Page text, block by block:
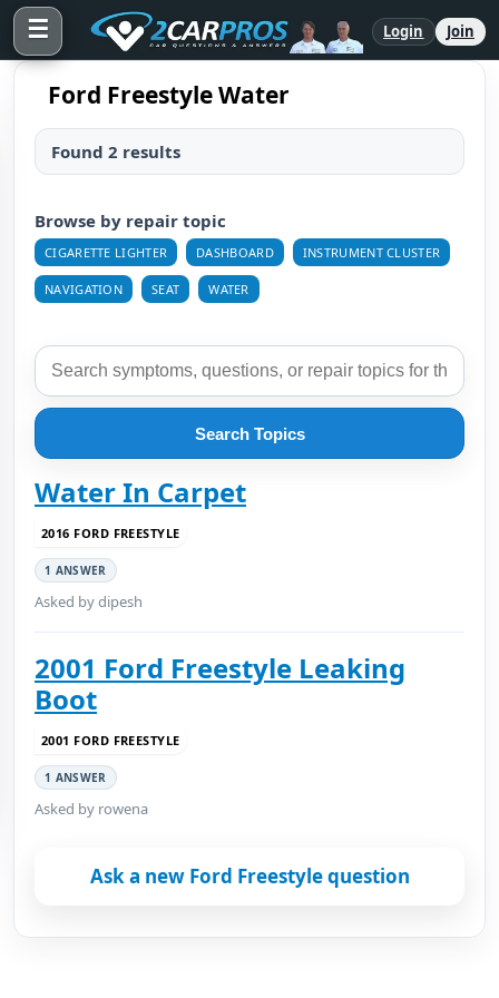
☰ Login Join
Ford Freestyle Water
Found 2 results
Browse by repair topic
CIGARETTE LIGHTER DASHBOARD INSTRUMENT CLUSTER
NAVIGATION SEAT WATER
Search Topics
Water In Carpet
2016 FORD FREESTYLE
1 ANSWER
Asked by dipesh
2001 Ford Freestyle Leaking
Boot
2001 FORD FREESTYLE
1 ANSWER
Asked by rowena
Ask a new Ford Freestyle question